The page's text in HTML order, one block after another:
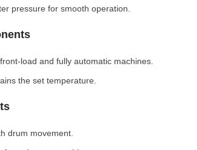
pressure for smooth operation.
load and fully automatic machines.
the set temperature.
drum movement.